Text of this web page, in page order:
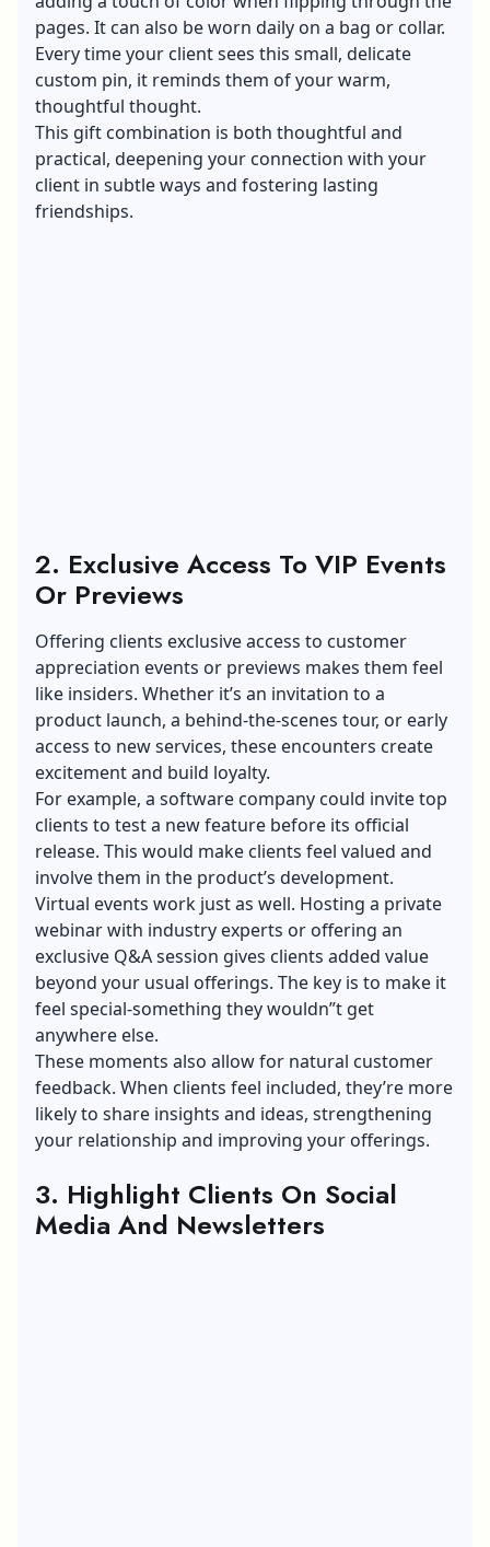
pages. It can also be worn daily on a bag or collar.
Every time your client sees this small, delicate
custom pin, it reminds them of your warm,
thoughtful thought.
This gift combination is both thoughtful and
practical, deepening your connection with your
client in subtle ways and fostering lasting
friendships.
2. Exclusive Access To VIP Events
Or Previews
Offering clients exclusive access to customer
appreciation events or previews makes them feel
like insiders. Whether it’s an invitation to a
product launch, a behind-the-scenes tour, or early
access to new services, these encounters create
excitement and build loyalty.
For example, a software company could invite top
clients to test a new feature before its official
release. This would make clients feel valued and
involve them in the product’s development.
Virtual events work just as well. Hosting a private
webinar with industry experts or offering an
exclusive Q&A session gives clients added value
beyond your usual offerings. The key is to make it
feel special-something they wouldn”t get
anywhere else.
These moments also allow for natural customer
feedback. When clients feel included, they’re more
likely to share insights and ideas, strengthening
your relationship and improving your offerings.
3. Highlight Clients On Social
Media And Newsletters